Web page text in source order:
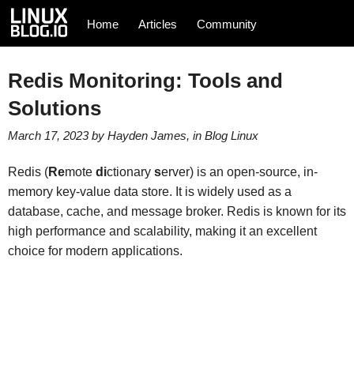
Home Articles Community
Redis Monitoring: Tools and
Solutions
March 17, 2023by Hayden James, in Blog Linux
Redis (Remote dictionary server) is an open-source, in-
memory key-value data store. It is widely used as a
database, cache, and message broker. Redis is known for its
high performance and scalability, making it an excellent
choice for modern applications.